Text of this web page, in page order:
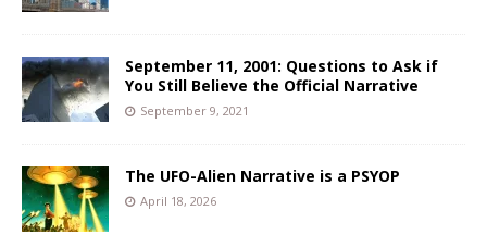
September 11, 2001: Questions to Ask if
You Still Believe the Official Narrative
September 9, 2021
The UFO-Alien Narrative is a PSYOP
April 18, 2026